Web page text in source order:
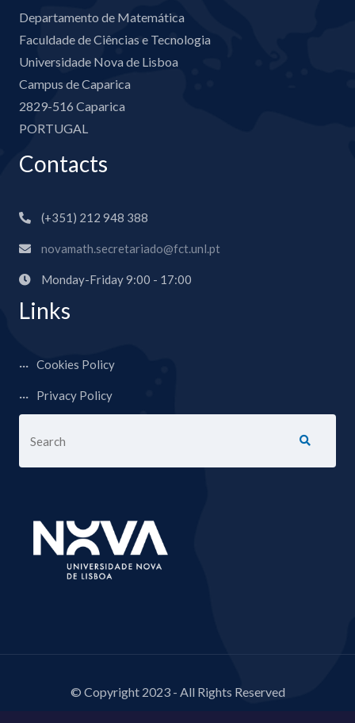
Departamento de Matemática
Faculdade de Ciências e Tecnologia
Universidade Nova de Lisboa
Campus de Caparica
2829-516 Caparica
PORTUGAL
Contacts
(+351) 212 948 388
novamath.secretariado@fct.unl.pt
Monday-Friday 9:00 - 17:00
Links
Cookies Policy
Privacy Policy
© Copyright 2023 - All Rights Reserved